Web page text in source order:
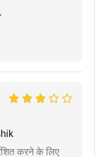
करने के लिए